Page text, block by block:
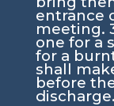
entrance
meeting.
one for a
for a
shall
before
discharge.